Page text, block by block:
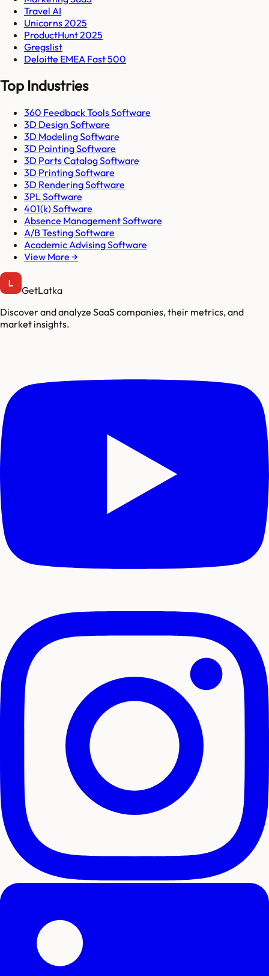
Travel AI
Unicorns 2025
ProductHunt 2025
Gregslist
Deloitte EMEA Fast 500
Top Industries
360 Feedback Tools Software
3D Design Software
3D Modeling Software
3D Painting Software
3D Parts Catalog Software
3D Printing Software
3D Rendering Software
3PL Software
401(k) Software
Absence Management Software
A/B Testing Software
Academic Advising Software
View More →
GetLatka
Discover and analyze SaaS companies, their metrics, and
market insights.